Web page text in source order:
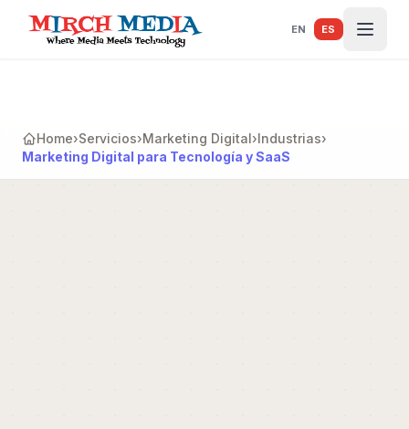
Saltar al contenido principal
EN ES
Home›Servicios›Marketing Digital›Industrias›
Marketing Digital para Tecnología y SaaS